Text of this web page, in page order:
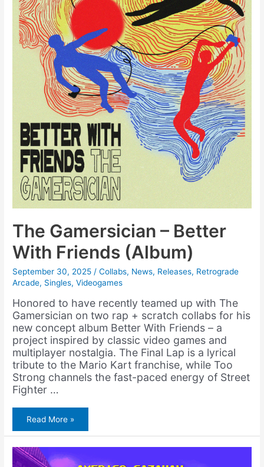
Vinyl)
The Gamersician – Better
With Friends (Album)
September 30, 2025/Collabs, News, Releases, Retrograde
Arcade, Singles,Videogames
Honored to have recently teamed up with The
Gamersician on two rap + scratch collabs for his
new concept album Better With Friends – a
project inspired by classic video games and
multiplayer nostalgia. The Final Lap is a lyrical
tribute to the Mario Kart franchise, while Too
Strong channels the fast-paced energy of Street
Fighter …
The
Gamersician
–
Better
With
Friends
(Album)
Read More »